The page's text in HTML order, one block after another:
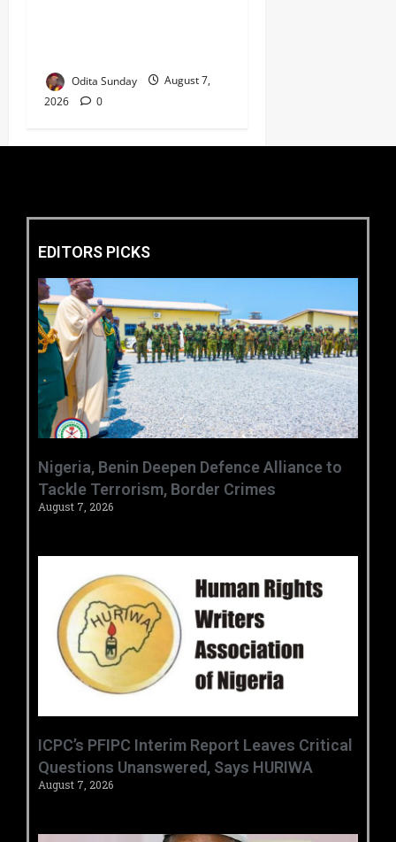
Odita Sunday
August 7,
2026
0
EDITORS PICKS
‎Nigeria, Benin Deepen Defence Alliance to
Tackle Terrorism, Border Crimes ‎
August 7, 2026
‎ICPC’s PFIPC Interim Report Leaves Critical
Questions Unanswered, Says HURIWA ‎
August 7, 2026